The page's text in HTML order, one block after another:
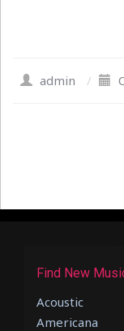
admin /
Find New
Acoustic
Americana